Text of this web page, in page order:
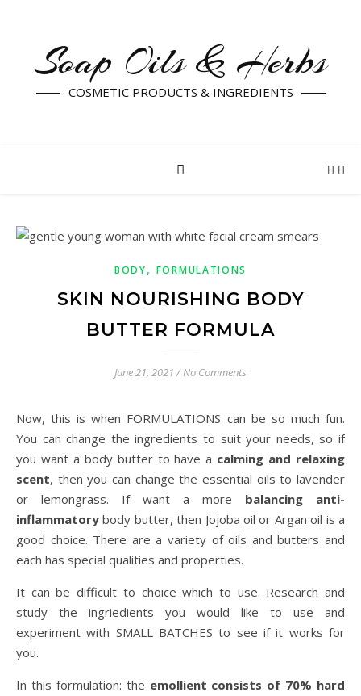
Soap Oils & Herbs
COSMETIC PRODUCTS & INGREDIENTS
BODY, FORMULATIONS
SKIN NOURISHING BODY
BUTTER FORMULA
June 21, 2021 /No Comments
Now, this is when FORMULATIONS can be so much fun.
You can change the ingredients to suit your needs, so if
you want a body butter to have a calming and relaxing
scent, then you can change the essential oils to lavender
or lemongrass. If want a more balancing anti-
inflammatorybody butter, then Jojoba oil or Argan oil is a
good choice. There are a variety of oils and butters and
each has special qualities and properties.
It can be difficult to choice which to use. Research and
study the ingriedients you would like to use and
experiment with SMALL BATCHES to see if it works for
you.
In this formulation: the emollient consists of 70% hard